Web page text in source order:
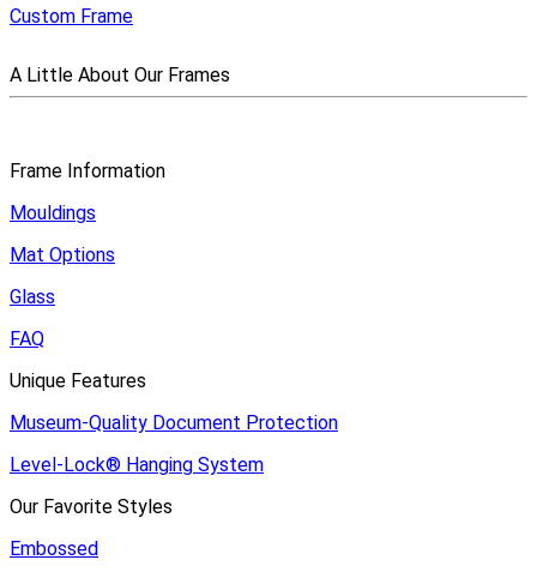
Custom Frame
A Little About Our Frames
Frame Information
Mouldings
Mat Options
Glass
FAQ
Unique Features
Museum-Quality Document Protection
Level-Lock® Hanging System
Our Favorite Styles
Embossed